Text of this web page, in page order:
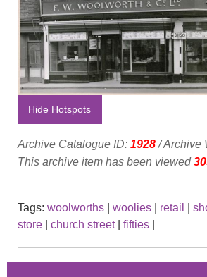
Hide Hotspots
Archive Catalogue ID: 1928/ Archive
This archive item has been viewed
Tags: woolworths woolies retail
store
church street| fifties